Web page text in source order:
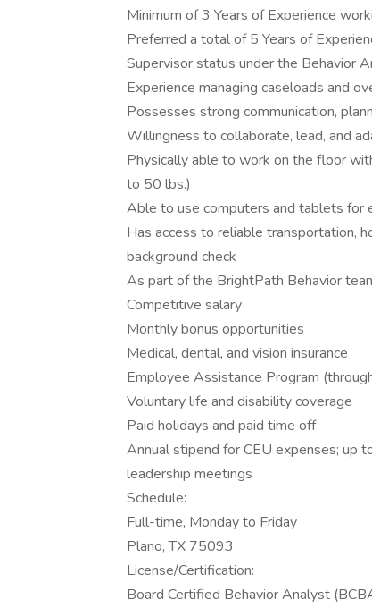
Minimum of 3 Years of Experience
Preferred a total of 5 Years of
Supervisor status under the Behavior
Experience managing caseloads and
Possesses strong communication,
Willingness to collaborate, lead, and
Physically able to work on the floor
to 50 lbs.)
Able to use computers and tablets for
Has access to reliable transportation,
background check
As part of the BrightPath Behavior
Competitive salary
Monthly bonus opportunities
Medical, dental, and vision insurance
Employee Assistance Program
Voluntary life and disability coverage
Paid holidays and paid time off
Annual stipend for CEU expenses; up
leadership meetings
Schedule:
Full-time, Monday to Friday
Plano, TX 75093
License/Certification:
Board Certified Behavior Analyst